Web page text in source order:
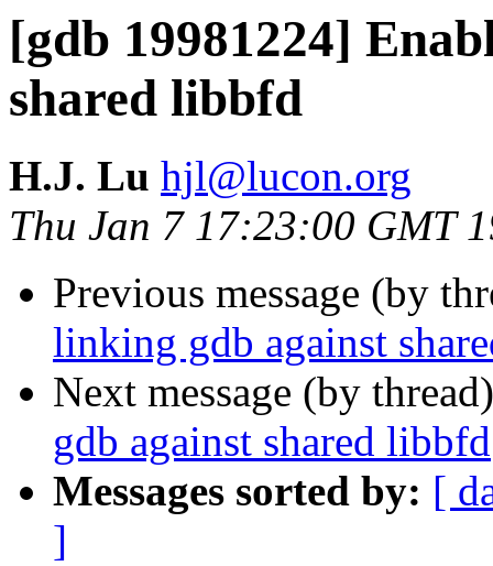
[gdb 19981224]
shared libbfd
H.J. Lu hjl@lucon.org
Thu Jan 7 17:23:00 GMT
Previous message (by
linking gdb against
Next message (by
gdb against shared libbfd
Messages sorted by: [
]